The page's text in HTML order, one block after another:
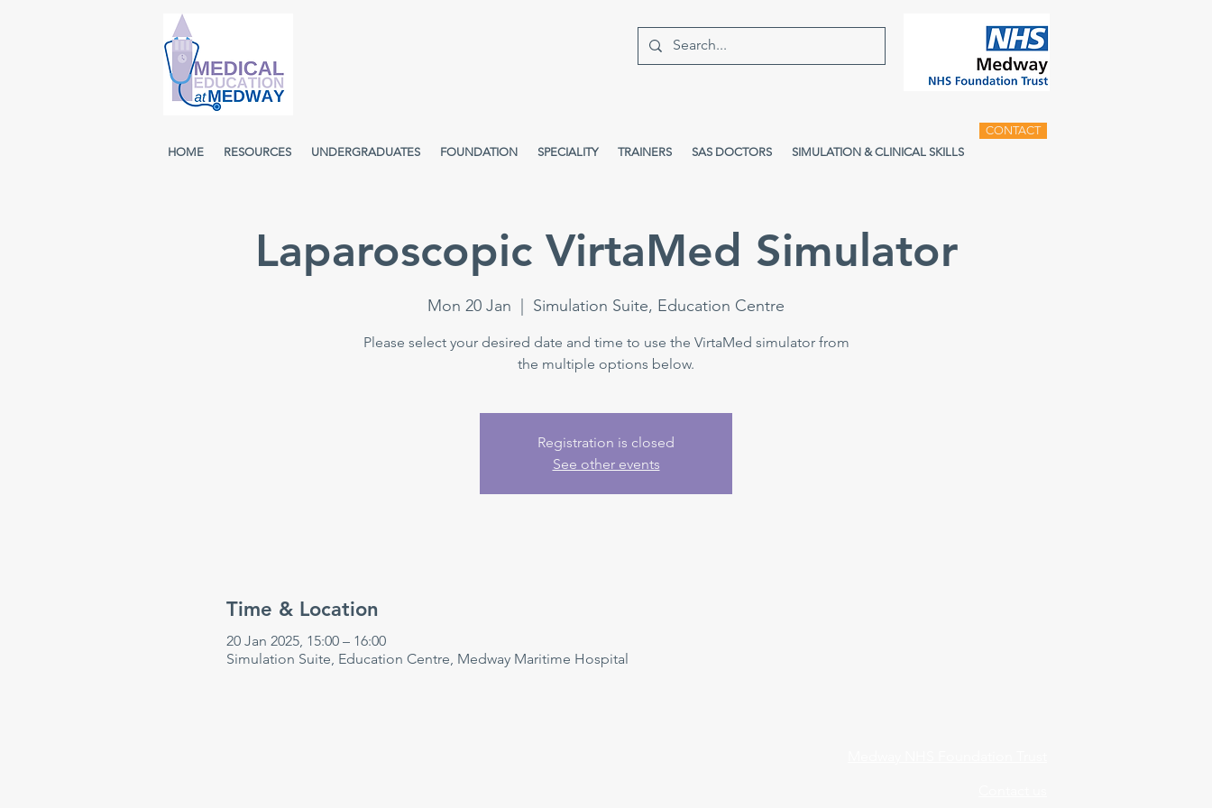
HOME RESOURCES UNDERGRADUATES FOUNDATION SPECIALITY TRAINERS SAS DOCTORS SIMULATION & CLINICAL SKILLS
CONTACT
Laparoscopic VirtaMed Simulator
Mon 20 Jan Simulation Suite, Education Centre
Please select your desired date and time to use the VirtaMed simulator from
the multiple options below.
Registration is closed
See other events
Time & Location
20 Jan 2025, 15:00 – 16:00
Simulation Suite, Education Centre, Medway Maritime Hospital